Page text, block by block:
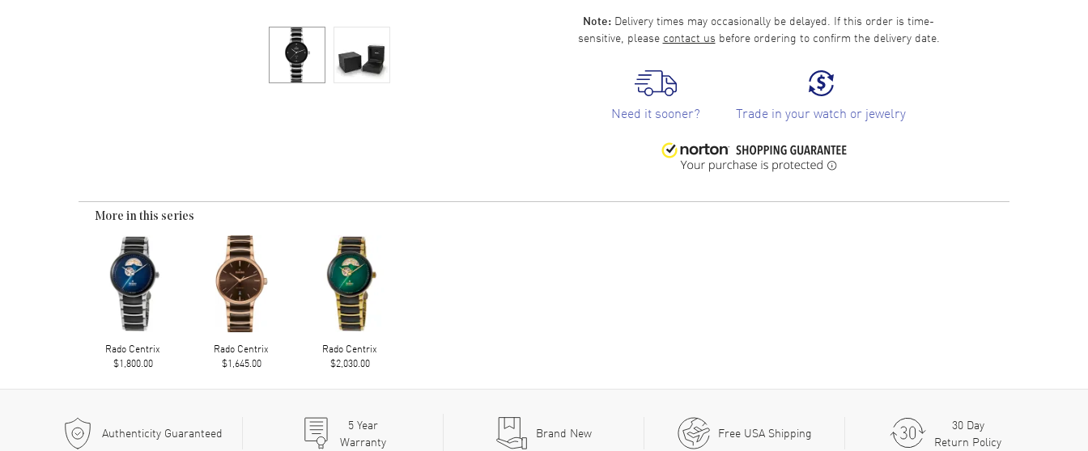
Note: Delivery times may occasionally be delayed. If this order is time-
sensitive, please contact us before ordering to confirm the delivery date.
Need it sooner? Trade in your watch or jewelry
More in this series
Rado Centrix
$1,800.00
Rado Centrix
$1,645.00
Rado Centrix
$2,030.00
Authenticity Guaranteed 5Year
Warranty
Brand New Free USA Shipping
30 Day
Return Policy